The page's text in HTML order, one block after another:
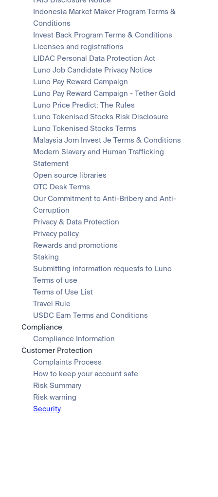
Secure the network. Earn crypto rewards.
API
Scale with our trading infrastructure.
About
Careers
Help build the future of finance.
Clear terms. Transparent regulation.
Safety
Bank-grade security. Total protection.
Learn & Help
Newsroom
The future of finance, as it happens.
Help Centre
24/7 support. Instant answers.
Sign in Sign up
Indonesia Market Maker Program Terms &
Conditions
Invest Back Program Terms & Conditions
Licenses and registrations
LIDAC Personal Data Protection Act
Luno Job Candidate Privacy Notice
Luno Pay Reward Campaign
Luno Pay Reward Campaign - Tether Gold
Luno Price Predict: The Rules
Luno Tokenised Stocks Risk Disclosure
Luno Tokenised Stocks Terms
Malaysia Jom Invest Je Terms & Conditions
Modern Slavery and Human Trafficking
Statement
Open source libraries
OTC Desk Terms
Our Commitment to Anti-Bribery and Anti-
Corruption
Privacy & Data Protection
Privacy policy
Rewards and promotions
Staking
Submitting information requests to Luno
Terms of use
Terms of Use List
Travel Rule
USDC Earn Terms and Conditions
Compliance
Compliance Information
Customer Protection
Complaints Process
How to keep your account safe
Risk Summary
Risk warning
Security